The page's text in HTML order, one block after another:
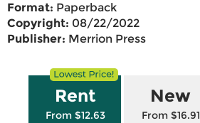
Format: Paperback
Copyright: 08/22/2022
Publisher: Merrion Press
Rent
From $12.63
New
From $16.91